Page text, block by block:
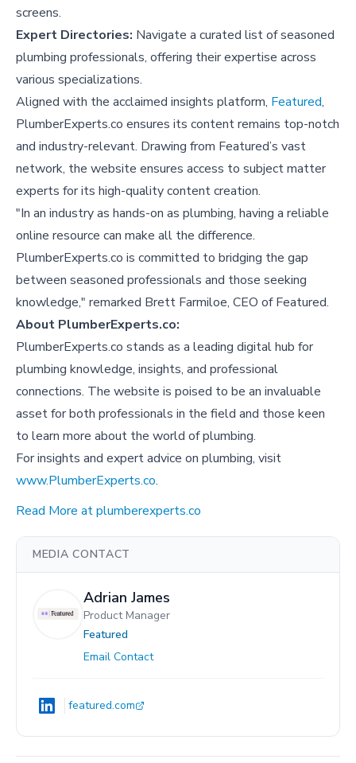
screens.
Expert Directories: Navigate a curated list of seasoned
plumbing professionals, offering their expertise across
various specializations.
Aligned with the acclaimed insights platform, Featured,
PlumberExperts.co ensures its content remains top-notch
and industry-relevant. Drawing from Featured’s vast
network, the website ensures access to subject matter
experts for its high-quality content creation.
"In an industry as hands-on as plumbing, having a reliable
online resource can make all the difference.
PlumberExperts.co is committed to bridging the gap
between seasoned professionals and those seeking
knowledge," remarked Brett Farmiloe, CEO of Featured.
About PlumberExperts.co:
PlumberExperts.co stands as a leading digital hub for
plumbing knowledge, insights, and professional
connections. The website is poised to be an invaluable
asset for both professionals in the field and those keen
to learn more about the world of plumbing.
For insights and expert advice on plumbing, visit
www.PlumberExperts.co.
Read More at plumberexperts.co
MEDIA CONTACT
Adrian James
Product Manager
Featured
Email Contact
featured.com